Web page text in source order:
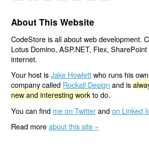
About This Website
CodeStore is all about web development.
Lotus Domino, ASP.NET, Flex,
internet.
Your host isJake Howlettwho runs his
company called Rockall Design and is
new and interesting workto do.
You can find me on Twitterandon Linked
Read moreabout this site »